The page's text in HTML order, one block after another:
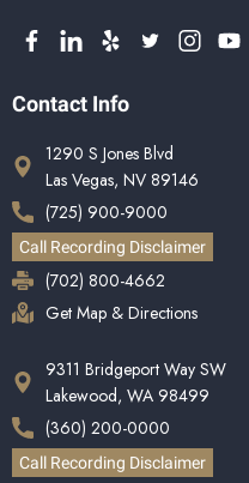
Contact Info
1290 S Jones Blvd
Las Vegas, NV 89146
(725) 900-9000
Call Recording Disclaimer
(702) 800-4662
Get Map & Directions
9311 Bridgeport Way SW
Lakewood, WA 98499
(360) 200-0000
Call Recording Disclaimer